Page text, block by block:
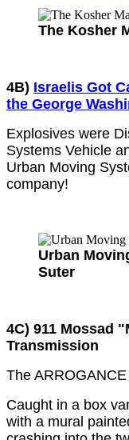
The Kosher
4B) Israelis Got
the George
Explosives were
Systems Vehicle
Urban Moving
company!
Urban
Suter
4C) 911 Mossad
Transmission
The
Caught in a box
with a mural